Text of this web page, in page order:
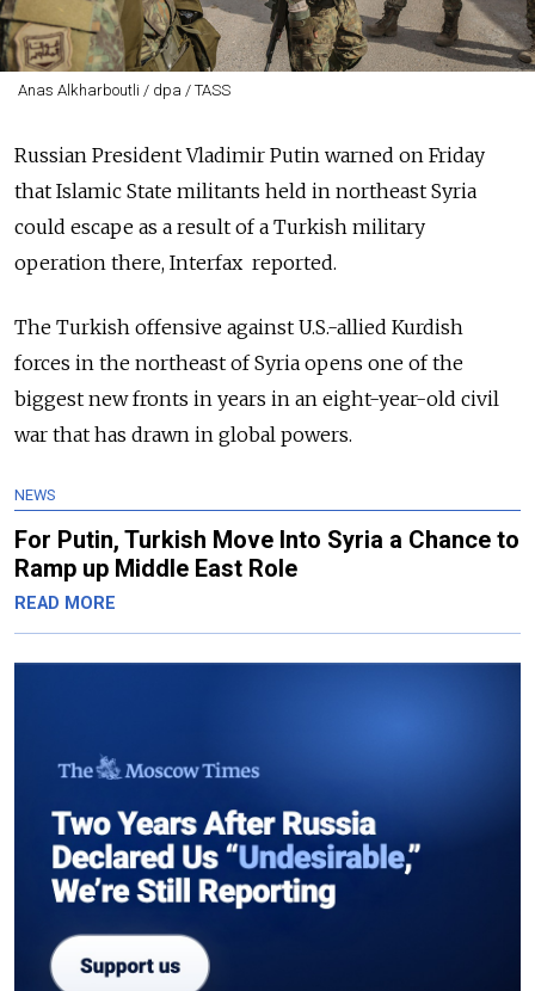
Anas Alkharboutli / dpa / TASS
Russian President Vladimir Putin warned on Friday
that Islamic State militants held in northeast Syria
could escape as a result of a Turkish military
operation there, Interfax reported.
The Turkish offensive against U.S.-allied Kurdish
forces in the northeast of Syria opens one of the
biggest new fronts in years in an eight-year-old civil
war that has drawn in global powers.
NEWS
For Putin, Turkish Move Into Syria a Chance to
Ramp up Middle East Role
READ MORE